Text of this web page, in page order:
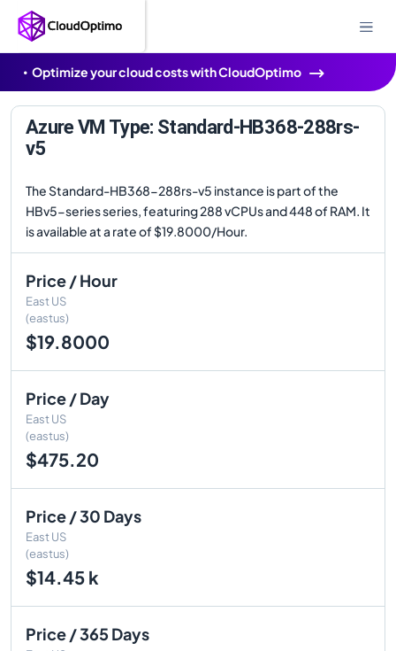
Optimize your cloud costs with CloudOptimo
Azure VM Type: Standard-HB368-288rs-
v5
The Standard-HB368-288rs-v5 instance is part of the
HBv5-series series, featuring 288 vCPUs and 448 of RAM. It
is available at a rate of $19.8000/Hour.
Price / Hour
East US
(eastus)
$19.8000
Price / Day
East US
(eastus)
$475.20
Price / 30 Days
East US
(eastus)
$14.45 k
Price / 365 Days